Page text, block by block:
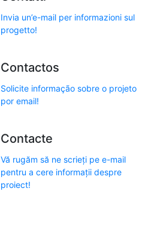
Invia un’e-mail per informazioni sul
progetto!
Contactos
Solicite informação sobre o projeto
por email!
Contacte
Vă rugăm să ne scrieți pe e-mail
pentru a cere informații despre
proiect!